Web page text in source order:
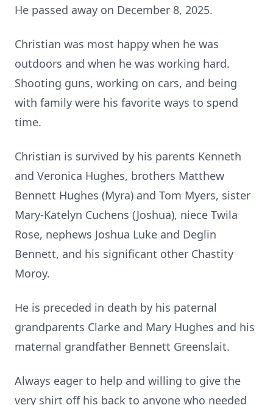
He passed away on December 8, 2025.
Christian was most happy when he was
outdoors and when he was working hard.
Shooting guns, working on cars, and being
with family were his favorite ways to spend
time.
Christian is survived by his parents Kenneth
and Veronica Hughes, brothers Matthew
Bennett Hughes (Myra) and Tom Myers, sister
Mary-Katelyn Cuchens (Joshua), niece Twila
Rose, nephews Joshua Luke and Deglin
Bennett, and his significant other Chastity
Moroy.
He is preceded in death by his paternal
grandparents Clarke and Mary Hughes and his
maternal grandfather Bennett Greenslait.
Always eager to help and willing to give the
very shirt off his back to anyone who needed